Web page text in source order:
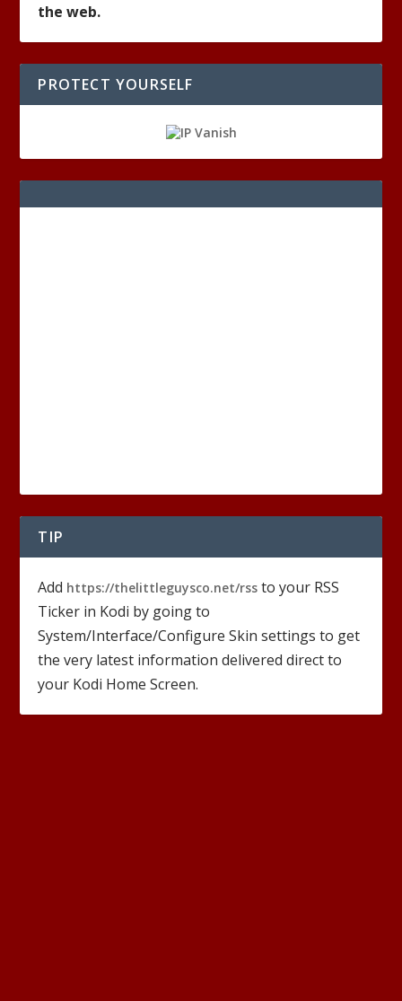
the web.
PROTECT YOURSELF
TIP
Add https://thelittleguysco.net/rss to your RSS
Ticker in Kodi by going to
System/Interface/Configure Skin settings to get
the very latest information delivered direct to
your Kodi Home Screen.